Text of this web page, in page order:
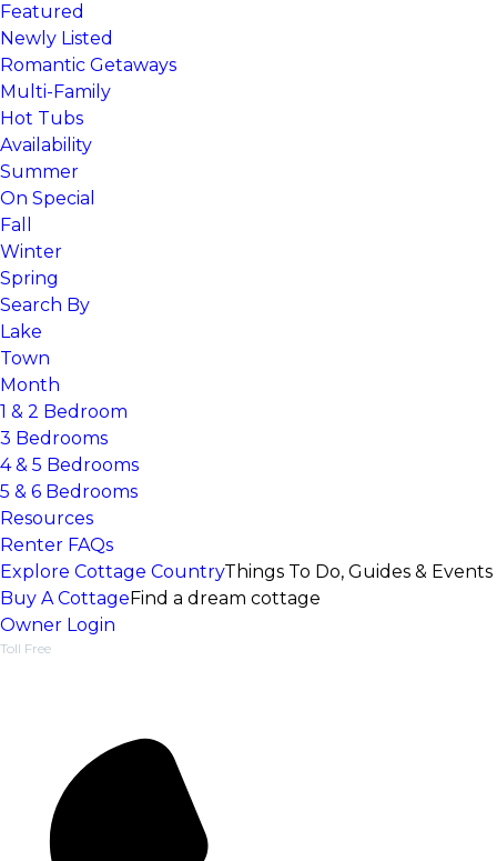
Featured
Newly Listed
Romantic Getaways
Multi-Family
Hot Tubs
Availability
Summer
On Special
Fall
Winter
Spring
Search By
Lake
Town
Month
1 & 2 Bedroom
3 Bedrooms
4 & 5 Bedrooms
5 & 6 Bedrooms
Resources
Renter FAQs
Explore Cottage CountryThings To Do, Guides & Events
Buy A CottageFind a dream cottage
Owner Login
Toll Free